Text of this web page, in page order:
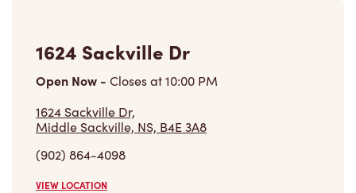
1624 Sackville Dr
Open Now - Closes at10:00 PM
1624 Sackville Dr,
Middle Sackville, NS, B4E 3A8
(902) 864-4098
VIEW LOCATION